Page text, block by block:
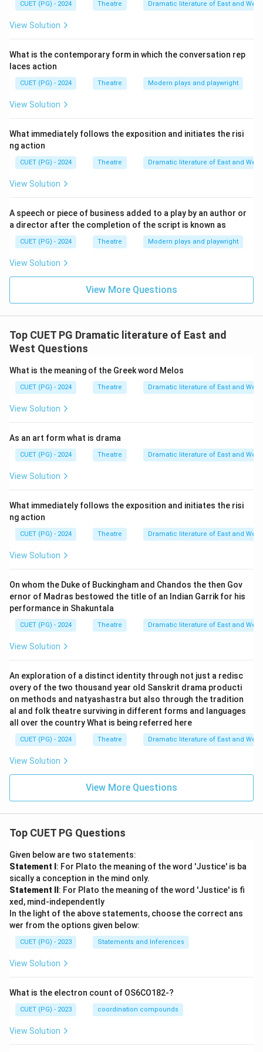
emotions in the audience. This was largely a response
to his teacher Plato, who believed that theatre was
Aristotle believed that by experiencing these
emotions in a controlled theatrical environment, the
audience achieved emotional balance.
CUET (PG) - 2024 Theatre Dramatic literature of East and West
View Solution
What is the contemporary form in which the conversation rep
laces action
CUET (PG) - 2024 Theatre Modern plays and playwright
View Solution
What immediately follows the exposition and initiates the risi
ng action
CUET (PG) - 2024 Theatre Dramatic literature of East and West
View Solution
A speech or piece of business added to a play by an author or
a director after the completion of the script is known as
CUET (PG) - 2024 Theatre Modern plays and playwright
View Solution
View More Questions
Top CUET PG Dramatic literature of East and
West Questions
What is the meaning of the Greek word Melos
CUET (PG) - 2024 Theatre Dramatic literature of East and West
View Solution
As an art form what is drama
CUET (PG) - 2024 Theatre Dramatic literature of East and West
View Solution
What immediately follows the exposition and initiates the risi
ng action
CUET (PG) - 2024 Theatre Dramatic literature of East and West
View Solution
On whom the Duke of Buckingham and Chandos the then Gov
ernor of Madras bestowed the title of an Indian Garrik for his
performance in Shakuntala
CUET (PG) - 2024 Theatre Dramatic literature of East and West
View Solution
An exploration of a distinct identity through not just a redisc
overy of the two thousand year old Sanskrit drama producti
on methods and natyashastra but also through the tradition
al and folk theatre surviving in different forms and languages
all over the country What is being referred here
CUET (PG) - 2024 Theatre Dramatic literature of East and West
View Solution
View More Questions
Top CUET PG Questions
Given below are two statements:
Statement I : For Plato the meaning of the word 'Justice' is ba
sically a conception in the mind only.
Statement II : For Plato the meaning of the word 'Justice' is fi
xed, mind-independently
In the light of the above statements, choose the correct ans
wer from the options given below:
CUET (PG) - 2023 Statements and Inferences
View Solution
What is the electron count of OS6CO182-?
CUET (PG) - 2023 coordination compounds
View Solution